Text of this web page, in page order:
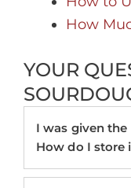
How
YOUR
I was given the
How do I store